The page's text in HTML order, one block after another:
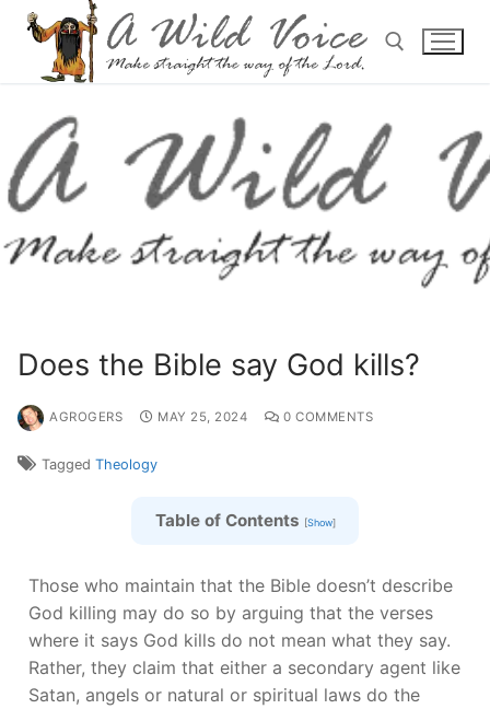
Does the Bible say God kills?
AGROGERS MAY 25, 2024 0 COMMENTS
Tagged Theology
Table of Contents [Show]
Those who maintain that the Bible doesn’t describe
God killing may do so by arguing that the verses
where it says God kills do not mean what they say.
Rather, they claim that either a secondary agent like
Satan, angels or natural or spiritual laws do the